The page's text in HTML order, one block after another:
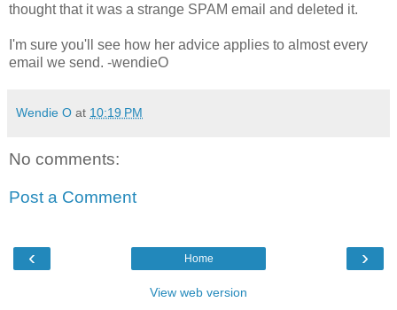
thought that it was a strange SPAM email and deleted it.
I'm sure you'll see how her advice applies to almost every
email we send. -wendieO
Wendie O at 10:19 PM
No comments:
Post a Comment
‹ ›
Home
View web version